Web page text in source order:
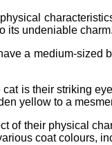
its undeniable charm.
a medium-
is their striking
yellow to a
of their physical
coat colours,